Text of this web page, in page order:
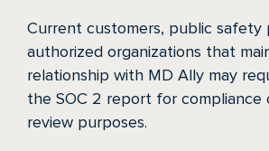
Current customers, public safety
authorized organizations that
relationship with MD Ally may
the SOC 2 report for compliance
review purposes.